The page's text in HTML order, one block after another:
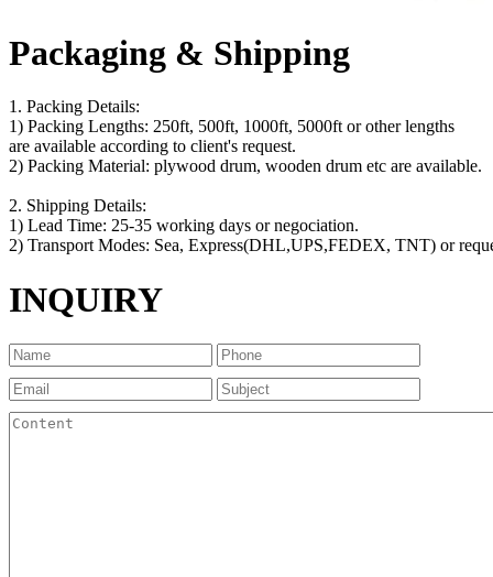
Packaging & Shipping
1. Packing Details:
1) Packing Lengths: 250ft, 500ft, 1000ft, 5000ft or other lengths
are available according to client's request.
2) Packing Material: plywood drum, wooden drum etc are available.
2. Shipping Details:
1) Lead Time: 25-35 working days or negociation.
2) Transport Modes: Sea, Express(DHL,UPS,FEDEX, TNT) or
INQUIRY